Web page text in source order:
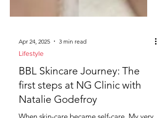
Apr 24, 2025 3 min read
Lifestyle
BBL Skincare Journey: The
first steps at NG Clinic with